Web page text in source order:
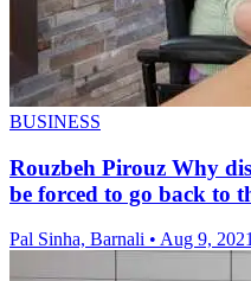
BUSINESS
Rouzbeh Pirouz Why
be forced to go back to
Pal Sinha, Barnali • Aug 9, 2021